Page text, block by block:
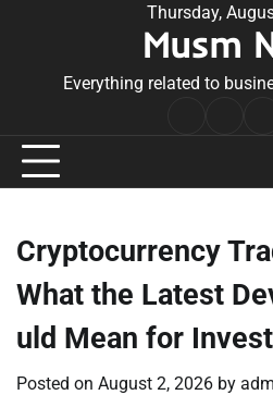
Thursday,
Musm
Everything related to
Cryptocurrency
What the Latest
uld Mean for
Posted on August 2, 2026 by